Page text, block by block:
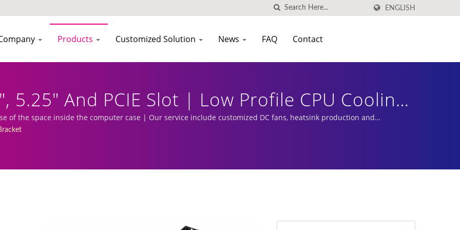
ENGLISH
Products Customized Solution News FAQ Contact
5.25" And PCIE Slot | Low Profile CPU Cooling
| EVERCOOL
of the space inside the computer case | Our service include customized DC fans, heatsink production and